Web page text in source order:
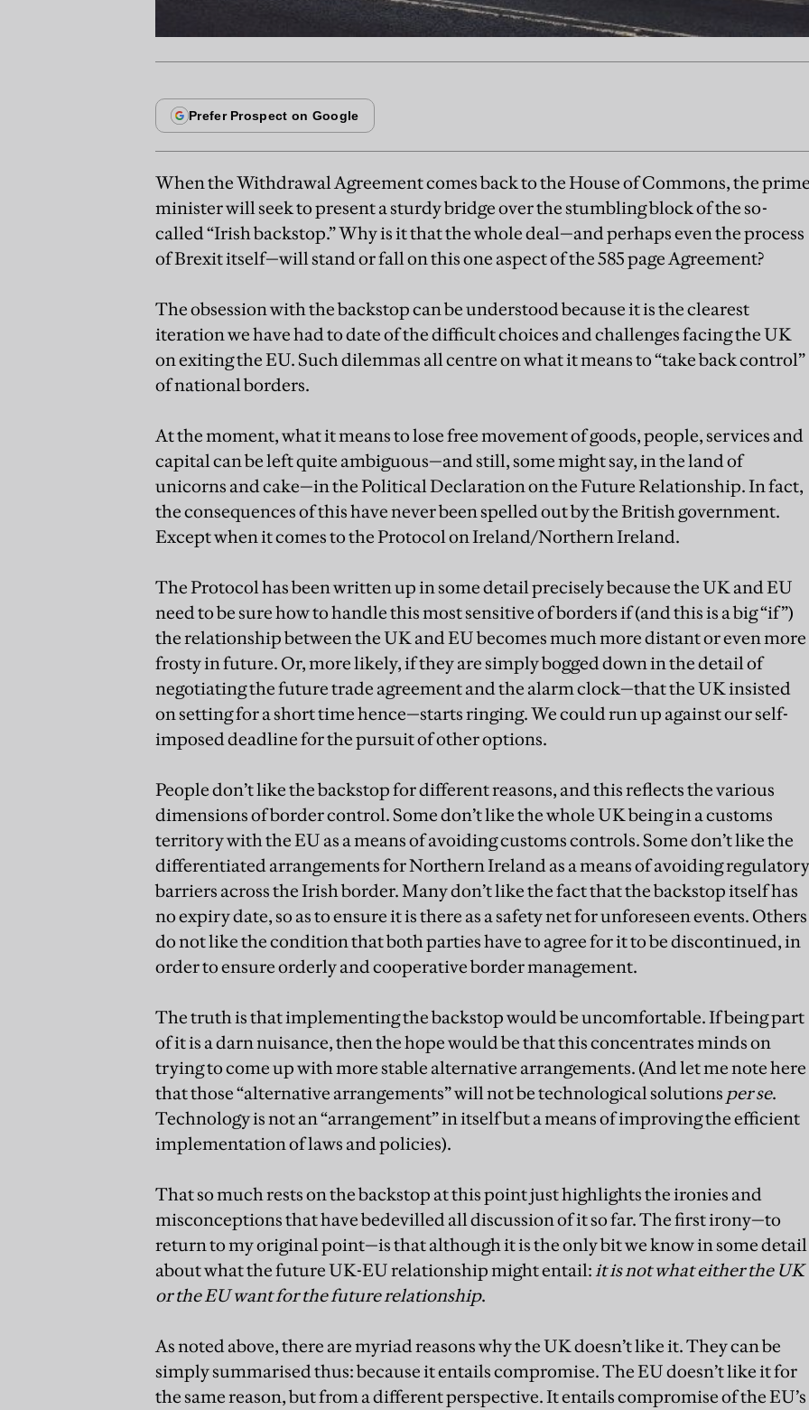
When the Withdrawal Agreement comes back to the House of Commons, the
minister will seek to present a sturdy bridge over the stumbling block of the so-
called “Irish backstop.” Why is it that the whole deal—and perhaps even the process
of Brexit itself—will stand or fall on this one aspect of the 585 page Agreement?
The obsession with the backstop can be understood because it is the clearest
iteration we have had to date of the difficult choices and challenges facing the UK
on exiting the EU. Such dilemmas all centre on what it means to “take back control”
of national borders.
At the moment, what it means to lose free movement of goods, people, services and
capital can be left quite ambiguous—and still, some might say, in the land of
unicorns and cake—in the Political Declaration on the Future Relationship. In fact,
the consequences of this have never been spelled out by the British government.
Except when it comes to the Protocol on Ireland/Northern Ireland.
The Protocol has been written up in some detail precisely because the UK and EU
need to be sure how to handle this most sensitive of borders if (and this is a big “if”)
the relationship between the UK and EU becomes much more distant or even more
frosty in future. Or, more likely, if they are simply bogged down in the detail of
negotiating the future trade agreement and the alarm clock—that the UK insisted
on setting for a short time hence—starts ringing. We could run up against our self-
imposed deadline for the pursuit of other options.
People don’t like the backstop for different reasons, and this reflects the various
dimensions of border control. Some don’t like the whole UK being in a customs
territory with the EU as a means of avoiding customs controls. Some don’t like the
differentiated arrangements for Northern Ireland as a means of avoiding regulatory
barriers across the Irish border. Many don’t like the fact that the backstop itself has
no expiry date, so as to ensure it is there as a safety net for unforeseen events. Others
do not like the condition that both parties have to agree for it to be discontinued, in
order to ensure orderly and cooperative border management.
The truth is that implementing the backstop would be uncomfortable. If being part
of it is a darn nuisance, then the hope would be that this concentrates minds on
trying to come up with more stable alternative arrangements. (And let me note here
that those “alternative arrangements” will not be technological solutions per se.
Technology is not an “arrangement” in itself but a means of improving the efficient
implementation of laws and policies).
That so much rests on the backstop at this point just highlights the ironies and
misconceptions that have bedevilled all discussion of it so far. The first irony—to
return to my original point—is that although it is the only bit we know in some detail
about what the future UK-EU relationship might entail:it is not what either the UK
or the EU want for the future relationship.
As noted above, there are myriad reasons why the UK doesn’t like it. They can be
simply summarised thus: because it entails compromise. The EU doesn’t like it for
the same reason, but from a different perspective. It entails compromise of the EU’s